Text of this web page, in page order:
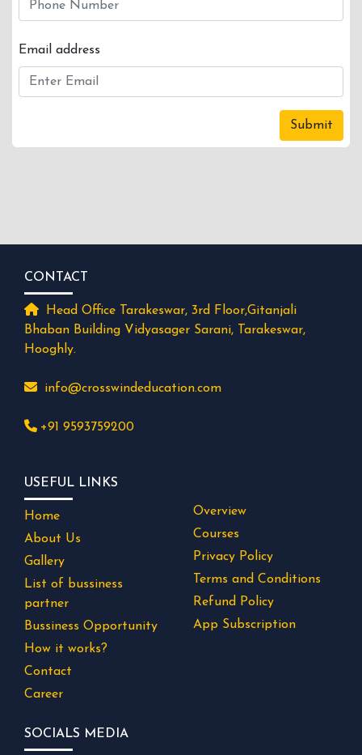
Email address
Submit
CONTACT
Head Office Tarakeswar, 3rd Floor,Gitanjali
Bhaban Building Vidyasager Sarani, Tarakeswar,
Hooghly.
info@crosswindeducation.com
+91 9593759200
USEFUL LINKS
Home
About Us
Gallery
List of bussiness
partner
Bussiness Opportunity
How it works?
Contact
Career
Overview
Courses
Privacy Policy
Terms and Conditions
Refund Policy
App Subscription
SOCIALS MEDIA